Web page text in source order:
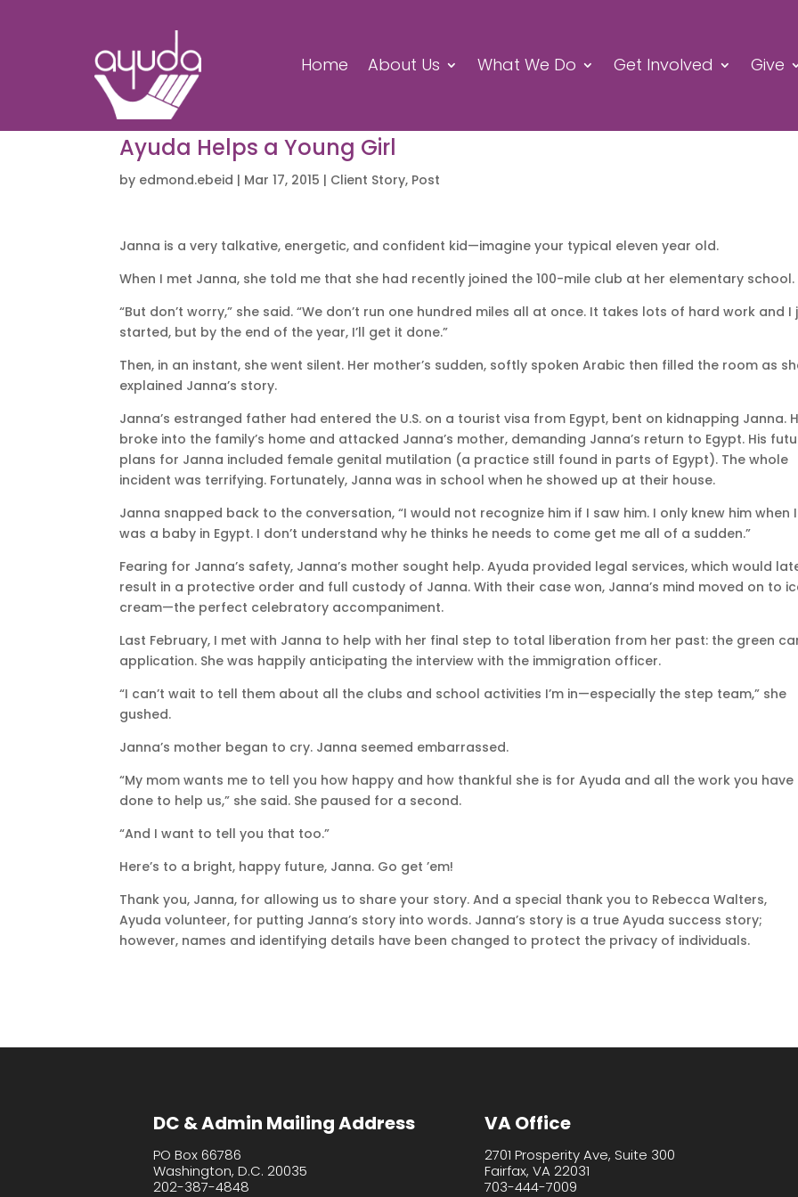
Home About Us What We Do Get Involved Give
Ayuda Helps a Young Girl
by edmond.ebeid | Mar 17, 2015 | Client Story, Post
Janna is a very talkative, energetic, and confident kid—imagine your typical eleven year old.
When I met Janna, she told me that she had recently joined the 100-mile club at her elementary school.
“But don’t worry,” she said. “We don’t run one hundred miles all at once. It takes lots of hard work and I
started, but by the end of the year, I’ll get it done.”
Then, in an instant, she went silent. Her mother’s sudden, softly spoken Arabic then filled the room as
explained Janna’s story.
Janna’s estranged father had entered the U.S. on a tourist visa from Egypt, bent on kidnapping Janna.
broke into the family’s home and attacked Janna’s mother, demanding Janna’s return to Egypt. His
plans for Janna included female genital mutilation (a practice still found in parts of Egypt). The whole
incident was terrifying. Fortunately, Janna was in school when he showed up at their house.
Janna snapped back to the conversation, “I would not recognize him if I saw him. I only knew him when I
was a baby in Egypt. I don’t understand why he thinks he needs to come get me all of a sudden.”
Fearing for Janna’s safety, Janna’s mother sought help. Ayuda provided legal services, which would
result in a protective order and full custody of Janna. With their case won, Janna’s mind moved on to
cream—the perfect celebratory accompaniment.
Last February, I met with Janna to help with her final step to total liberation from her past: the green
application. She was happily anticipating the interview with the immigration officer.
“I can’t wait to tell them about all the clubs and school activities I’m in—especially the step team,” she
gushed.
Janna’s mother began to cry. Janna seemed embarrassed.
“My mom wants me to tell you how happy and how thankful she is for Ayuda and all the work you have
done to help us,” she said. She paused for a second.
“And I want to tell you that too.”
Here’s to a bright, happy future, Janna. Go get ’em!
Thank you, Janna, for allowing us to share your story. And a special thank you to Rebecca Walters,
Ayuda volunteer, for putting Janna’s story into words. Janna’s story is a true Ayuda success story;
however, names and identifying details have been changed to protect the privacy of individuals.
DC & Admin Mailing Address
PO Box 66786
Washington, D.C. 20035
202-387-4848
VA Office
2701 Prosperity Ave, Suite 300
Fairfax, VA 22031
703-444-7009